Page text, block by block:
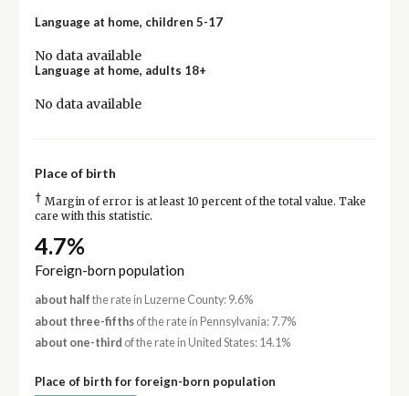
Language at home, children 5-17
No data available
Language at home, adults 18+
No data available
Place of birth
† Margin of error is at least 10 percent of the total value. Take
care with this statistic.
4.7%
Foreign-born population
about half the rate in Luzerne County: 9.6%
about three-fifthsof the rate in Pennsylvania: 7.7%
about one-third of the rate in United States: 14.1%
Place of birth for foreign-born population